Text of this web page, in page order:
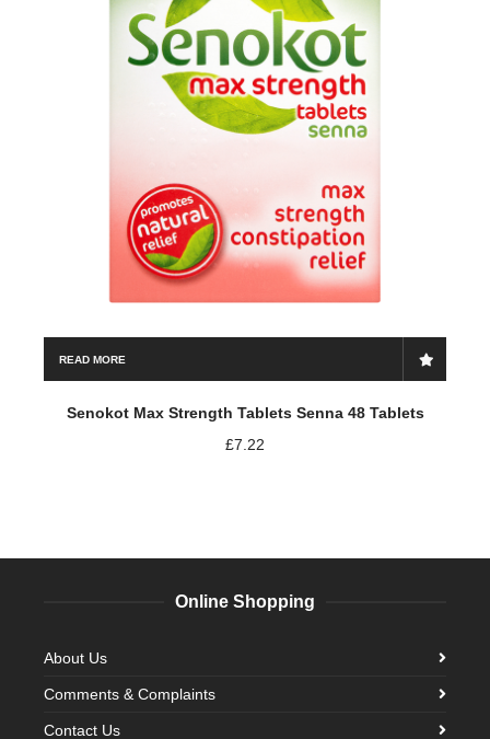
Save my name, email, and website in this browser for the
next time I comment.
READ MORE
Senokot Max Strength Tablets Senna 48 Tablets
£7.22
Online Shopping
About Us
Comments & Complaints
Contact Us